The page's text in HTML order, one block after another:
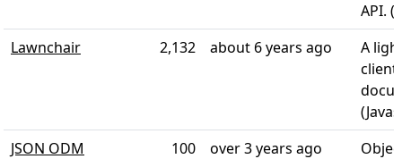
API.
Lawnchair
2,132 about 6 years ago
A
JSON ODM
100 over 3 years ago